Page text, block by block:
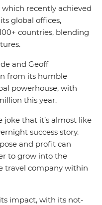
recently achieved
global offices,
countries, blending
and Geoff
from its humble
powerhouse, with
this year.
joke that it’s almost like
success story.
and profit can
to grow into the
travel company within
impact, with its not-